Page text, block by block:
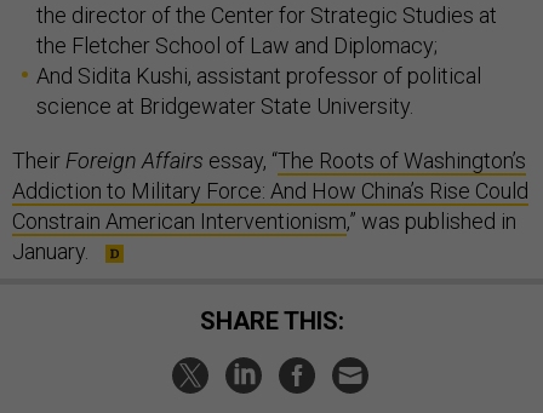
the director of the Center for Strategic Studies at
the Fletcher School of Law and Diplomacy;
And Sidita Kushi, assistant professor of political
science at Bridgewater State University.
TheirForeign Affairs essay, “The Roots of Washington’s
Addiction to Military Force: And How China’s Rise Could
Constrain American Interventionism,” was published in
January.
SHARE THIS: